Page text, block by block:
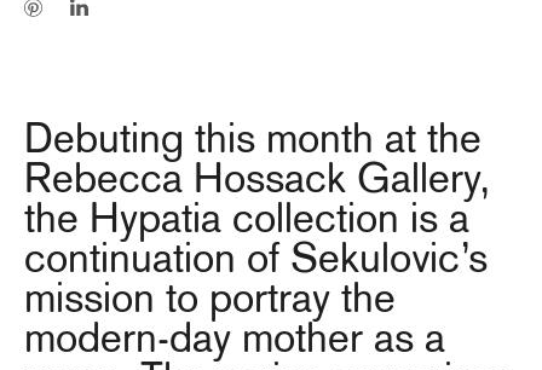
Debuting this month at the
Rebecca Hossack Gallery,
the Hypatia collection is a
continuation of Sekulovic’s
mission to portray the
modern-day mother as a